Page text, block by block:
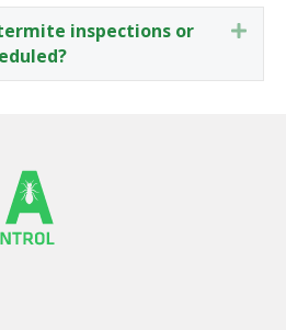
inspections or